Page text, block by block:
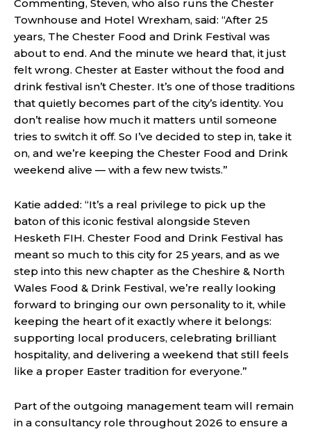
Commenting, Steven, who also runs the Chester
Townhouse and Hotel Wrexham, said: “After 25
years, The Chester Food and Drink Festival was
about to end. And the minute we heard that, it just
felt wrong. Chester at Easter without the food and
drink festival isn’t Chester. It’s one of those traditions
that quietly becomes part of the city’s identity. You
don’t realise how much it matters until someone
tries to switch it off. So I’ve decided to step in, take it
on, and we’re keeping the Chester Food and Drink
weekend alive — with a few new twists.”
Katie added: “It’s a real privilege to pick up the
baton of this iconic festival alongside Steven
Hesketh FIH. Chester Food and Drink Festival has
meant so much to this city for 25 years, and as we
step into this new chapter as the Cheshire & North
Wales Food & Drink Festival, we’re really looking
forward to bringing our own personality to it, while
keeping the heart of it exactly where it belongs:
supporting local producers, celebrating brilliant
hospitality, and delivering a weekend that still feels
like a proper Easter tradition for everyone.”
Part of the outgoing management team will remain
in a consultancy role throughout 2026 to ensure a